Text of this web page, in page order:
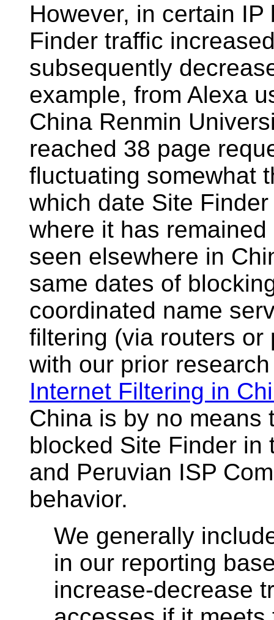
However, in certain IP
Finder traffic
subsequently
example, from Alexa
China Renmin
reached 38 page
fluctuating somewhat
which date Site
where it has
seen elsewhere in
same dates of
coordinated name
filtering (via routers
with our prior
Internet Filtering in
China is by no means
blocked Site Finder in
and Peruvian ISP
behavior.
We generally
in our reporting
increase-decrease